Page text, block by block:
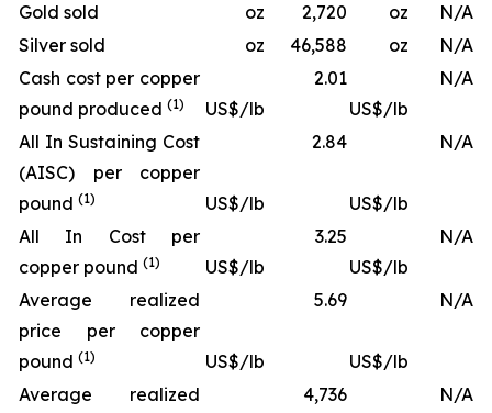
Gold sold
oz 2,720 oz
N/A
Silver sold
oz 46,588 oz
N/A
Cash cost per copper
pound produced (1) US$/lb
2.01
US$/lb
N/A
All In Sustaining Cost
(AISC) per copper
pound (1) US$/lb
2.84
US$/lb
N/A
All In Cost per
copper pound (1) US$/lb
3.25
US$/lb
N/A
Average realized
price per copper
pound (1) US$/lb
5.69
US$/lb
N/A
Average realized
4,736 N/A